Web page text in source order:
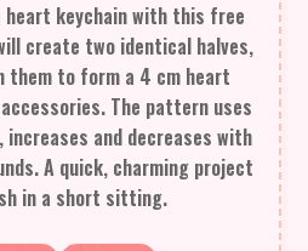
heart keychain with this free
create two identical halves,
them to form a 4 cm heart
The pattern uses
and decreases with
A quick, charming project
in a short sitting.